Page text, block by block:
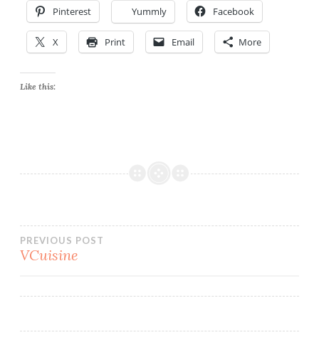
Pinterest Yummly Facebook
X Print Email More
Like this:
Post
PREVIOUS POST
VCuisine